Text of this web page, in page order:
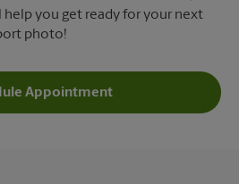
help you get ready for your next
photo!
Appointment